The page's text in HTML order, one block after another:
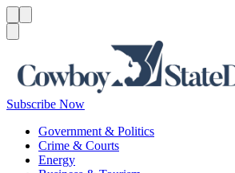
Subscribe Now
Government & Politics
Crime & Courts
Energy